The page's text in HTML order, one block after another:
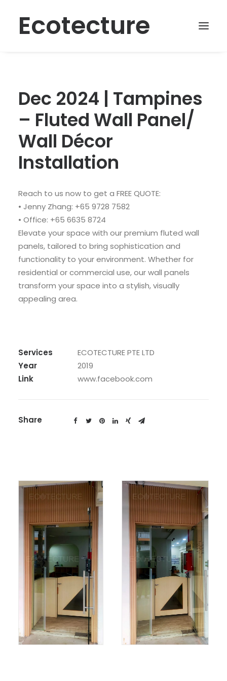
Ecotecture
Dec 2024 | Tampines
– Fluted Wall Panel/
Wall Décor
Installation
Reach to us now to get a FREE QUOTE:
• Jenny Zhang: +65 9728 7582
• Office: +65 6635 8724
Elevate your space with our premium fluted wall
panels, tailored to bring sophistication and
functionality to your environment. Whether for
residential or commercial use, our wall panels
transform your space into a stylish, visually
appealing area.
Services
ECOTECTURE PTE LTD
Year
2019
Link
www.facebook.com
Share